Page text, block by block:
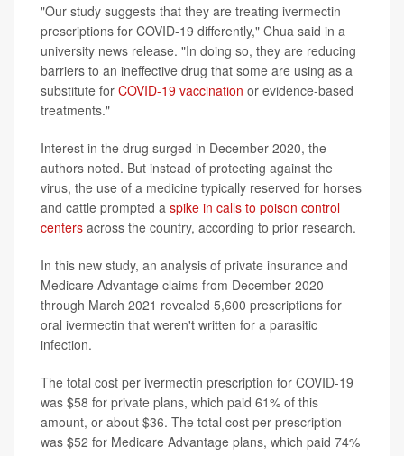
"Our study suggests that they are treating ivermectin
prescriptions for COVID-19 differently," Chua said in a
university news release. "In doing so, they are reducing
barriers to an ineffective drug that some are using as a
substitute for COVID-19 vaccination or evidence-based
treatments."
Interest in the drug surged in December 2020, the
authors noted. But instead of protecting against the
virus, the use of a medicine typically reserved for horses
and cattle prompted a spike in calls to poison control
centers across the country, according to prior research.
In this new study, an analysis of private insurance and
Medicare Advantage claims from December 2020
through March 2021 revealed 5,600 prescriptions for
oral ivermectin that weren't written for a parasitic
infection.
The total cost per ivermectin prescription for COVID-19
was $58 for private plans, which paid 61% of this
amount, or about $36. The total cost per prescription
was $52 for Medicare Advantage plans, which paid 74%